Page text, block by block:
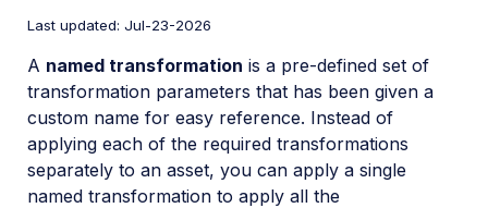
Cloudinary Video Player
Video transformations
Video transformations overview
Named transformations
Video Canvas
Last updated: Jul-23-2026
A named transformation is a pre-defined set of
transformation parameters that has been given a
custom name for easy reference. Instead of
applying each of the required transformations
separately to an asset, you can apply a single
named transformation to apply all the